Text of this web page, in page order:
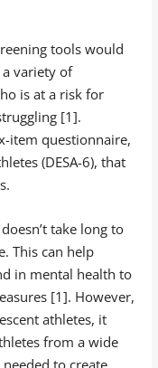
tools would
variety of
is at a risk for
[1].
item questionnaire,
(DESA-6), that
take long to
This can help
in mental health to
[1]. However,
athletes, it
from a wide